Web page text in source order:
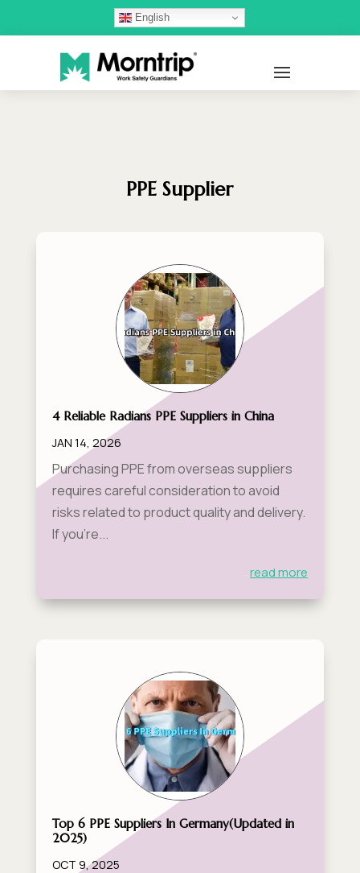
English
PPE Supplier
4 Reliable Radians PPE Suppliers in China
JAN 14, 2026
Purchasing PPE from overseas suppliers
requires careful consideration to avoid
risks related to product quality and delivery.
If you’re...
read more
Top 6 PPE Suppliers In Germany​(Updated in
2025)
OCT 9, 2025